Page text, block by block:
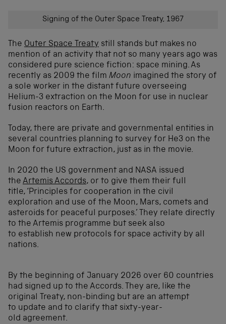
Signing of the Outer Space Treaty, 1967
The Outer Space Treaty still stands but makes no
mention of an activity that not so many years ago was
considered pure science fiction: space mining. As
recently as 2009 the film Moon imagined the story of
a sole worker in the distant future overseeing
Helium-3 extraction on the Moon for use in nuclear
fusion reactors on Earth.
Today, there are private and governmental entities in
several countries planning to survey for He3 on the
Moon for future extraction, just as in the movie.
In 2020 the US government and NASA issued
the Artemis Accords, or to give them their full
title, ‘Principles for cooperation in the civil
exploration and use of the Moon, Mars, comets and
asteroids for peaceful purposes.’ They relate directly
to the Artemis programme but seek also
to establish new protocols for space activity by all
nations.
By the beginning of January 2026 over 60 countries
had signed up to the Accords. They are, like the
original Treaty, non-binding but are an attempt
to update and to clarify that sixty-year-
old agreement.